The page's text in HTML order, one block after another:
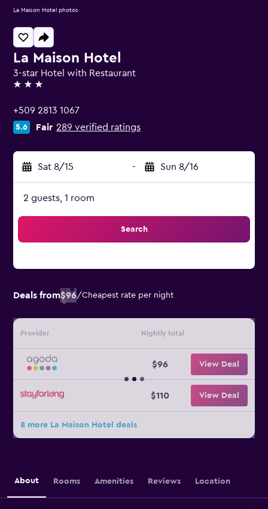
La Maison Hotel
3-star Hotel with Restaurant
3 stars
+509 2813 1067
5.6 Fair 289 verified ratings
Sat 8/15 - Sun 8/16
2 guests, 1 room
Search
Deals from$96/Cheapest rate per night
Provider Nightly total
$96 View Deal
$110 View Deal
8 more La Maison Hotel deals
La Maison Hotel photos
About Rooms Amenities Reviews Location